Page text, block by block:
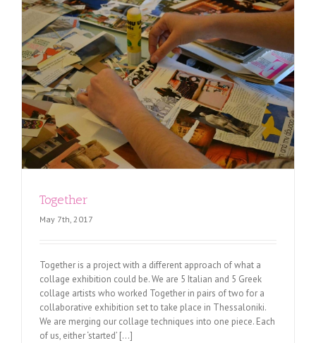
Together
May 7th, 2017
Together is a project with a different approach of what a
collage exhibition could be. We are 5 Italian and 5 Greek
collage artists who worked Together in pairs of two for a
collaborative exhibition set to take place in Thessaloniki.
We are merging our collage techniques into one piece. Each
of us, either ‘started’ [...]